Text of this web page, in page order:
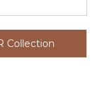
Collection